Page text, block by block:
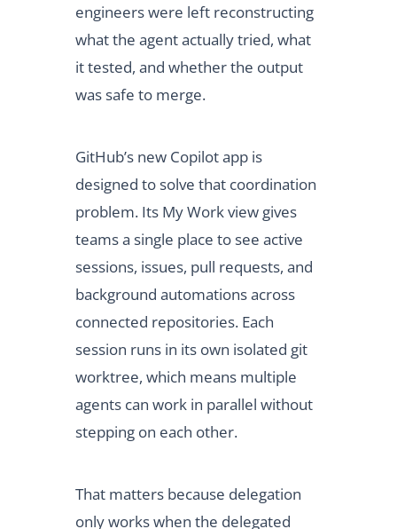
engineers were left reconstructing
what the agent actually tried, what
it tested, and whether the output
was safe to merge.
GitHub’s new Copilot app is
designed to solve that coordination
problem. Its My Work view gives
teams a single place to see active
sessions, issues, pull requests, and
background automations across
connected repositories. Each
session runs in its own isolated git
worktree, which means multiple
agents can work in parallel without
stepping on each other.
That matters because delegation
only works when the delegated